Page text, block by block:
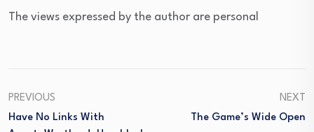
The views expressed by the author are personal
PREVIOUS
Have No Links With
NEXT
The Game’s Wide Open